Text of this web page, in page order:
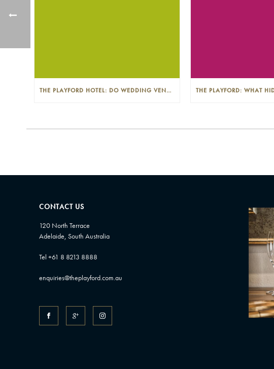
THE PLAYFORD HOTEL: DO WEDDING VENUES PROVIDE A WEDDING PLANNER?
CONTACT US
120 North Terrace
Adelaide, South Australia
Tel +61 8 8213 8888
enquiries@theplayford.com.au